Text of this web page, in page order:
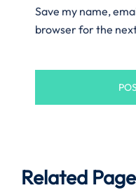
Save my name,
browser for the
Related